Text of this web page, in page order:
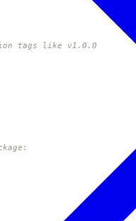
tags like v1.0.0